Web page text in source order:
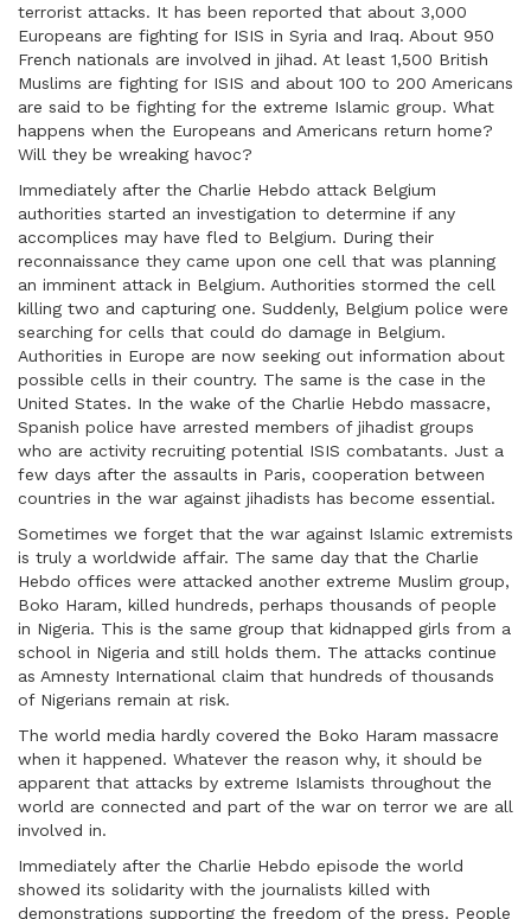
terrorist attacks. It has been reported that about 3,000
Europeans are fighting for ISIS in Syria and Iraq. About 950
French nationals are involved in jihad. At least 1,500 British
Muslims are fighting for ISIS and about 100 to 200 Americans
are said to be fighting for the extreme Islamic group. What
happens when the Europeans and Americans return home?
Will they be wreaking havoc?
Immediately after the Charlie Hebdo attack Belgium
authorities started an investigation to determine if any
accomplices may have fled to Belgium. During their
reconnaissance they came upon one cell that was planning
an imminent attack in Belgium. Authorities stormed the cell
killing two and capturing one. Suddenly, Belgium police were
searching for cells that could do damage in Belgium.
Authorities in Europe are now seeking out information about
possible cells in their country. The same is the case in the
United States. In the wake of the Charlie Hebdo massacre,
Spanish police have arrested members of jihadist groups
who are activity recruiting potential ISIS combatants. Just a
few days after the assaults in Paris, cooperation between
countries in the war against jihadists has become essential.
Sometimes we forget that the war against Islamic extremists
is truly a worldwide affair. The same day that the Charlie
Hebdo offices were attacked another extreme Muslim group,
Boko Haram, killed hundreds, perhaps thousands of people
in Nigeria. This is the same group that kidnapped girls from a
school in Nigeria and still holds them. The attacks continue
as Amnesty International claim that hundreds of thousands
of Nigerians remain at risk.
The world media hardly covered the Boko Haram massacre
when it happened. Whatever the reason why, it should be
apparent that attacks by extreme Islamists throughout the
world are connected and part of the war on terror we are all
involved in.
Immediately after the Charlie Hebdo episode the world
showed its solidarity with the journalists killed with
demonstrations supporting the freedom of the press. People